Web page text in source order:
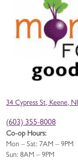
34 Cypress St, Keene,
(603) 355-8008
Co-op Hours:
Mon – Sat: 7AM – 9PM
Sun: 8AM – 9PM